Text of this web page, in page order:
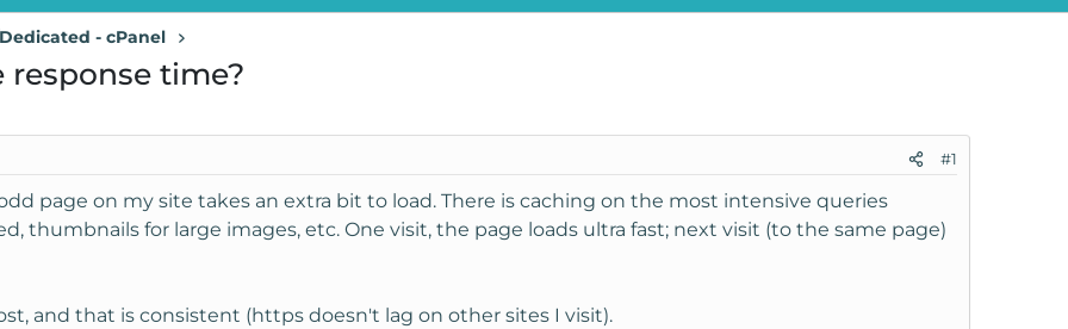
- cPanel
time?
#1
page on my site takes an extra bit to load. There is caching on the most intensive queries
thumbnails for large images, etc. One visit, the page loads ultra fast; next visit (to the same page)
and that is consistent (https doesn't lag on other sites I visit).